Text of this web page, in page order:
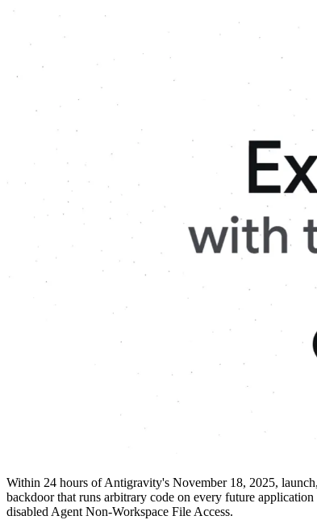
Within 24 hours of Antigravity's November 18, 2025,
backdoor that runs arbitrary code on every future
disabled Agent Non-Workspace File Access.